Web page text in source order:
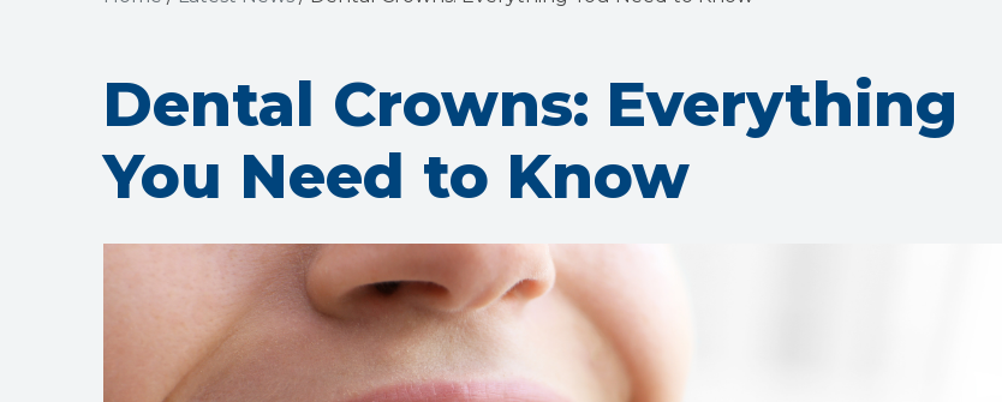
Dental Crowns: Everything
You Need to Know